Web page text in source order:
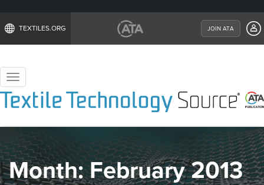
TEXTILES.ORG JOIN ATA
Toggle
navigation
Month:February 2013